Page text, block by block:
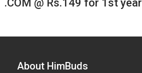
.COM @ Rs.149 for 1st year
About HimBuds